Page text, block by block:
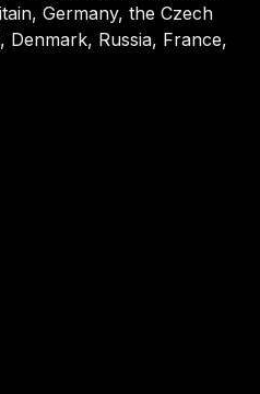
Germany, the Czech
Denmark, Russia, France,